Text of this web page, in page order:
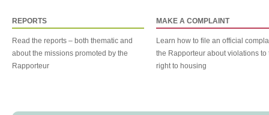
REPORTS
Read the reports – both thematic and
about the missions promoted by the
Rapporteur
MAKE A COMPLAINT
Learn how to file an official
the Rapporteur about violations to
right to housing